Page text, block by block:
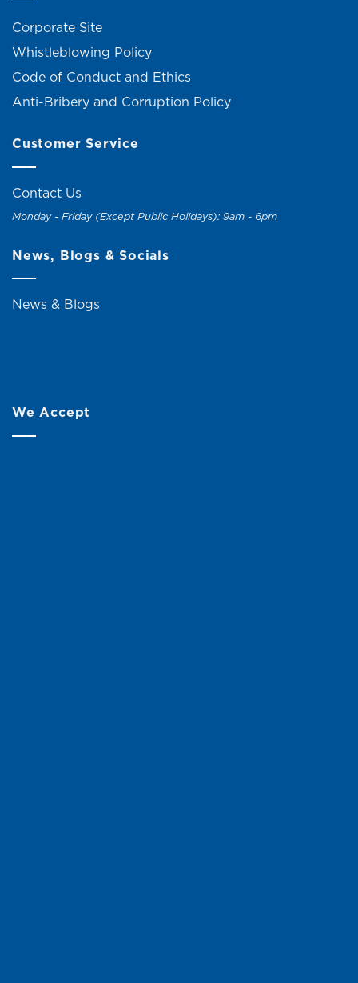
Corporate Site
Whistleblowing Policy
Code of Conduct and Ethics
Anti-Bribery and Corruption Policy
Customer Service
Contact Us
Monday - Friday (Except Public Holidays): 9am - 6pm
News, Blogs & Socials
News & Blogs
We Accept